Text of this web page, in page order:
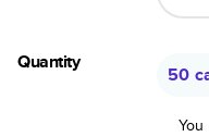
Quantity
50